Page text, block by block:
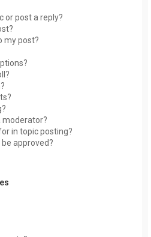
or post a reply?
my post?
moderator?
in topic posting?
approved?